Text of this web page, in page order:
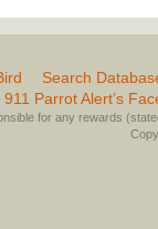
Search
911 Parrot Alert’s
for any rewards